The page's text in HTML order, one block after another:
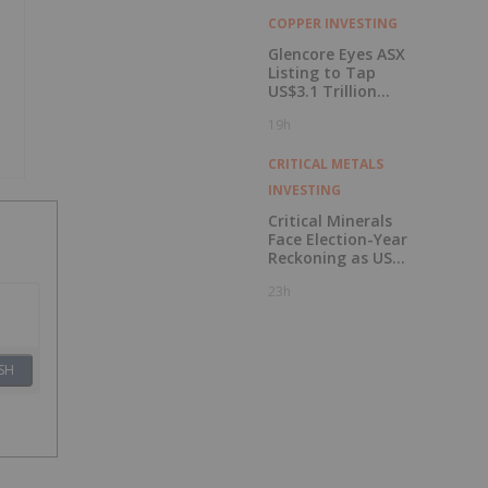
COPPER INVESTING
Glencore Eyes ASX
Listing to Tap
US$3.1 Trillion
19h
CRITICAL METALS
INVESTING
Critical Minerals
Face Election-Year
Reckoning as US
China
23h